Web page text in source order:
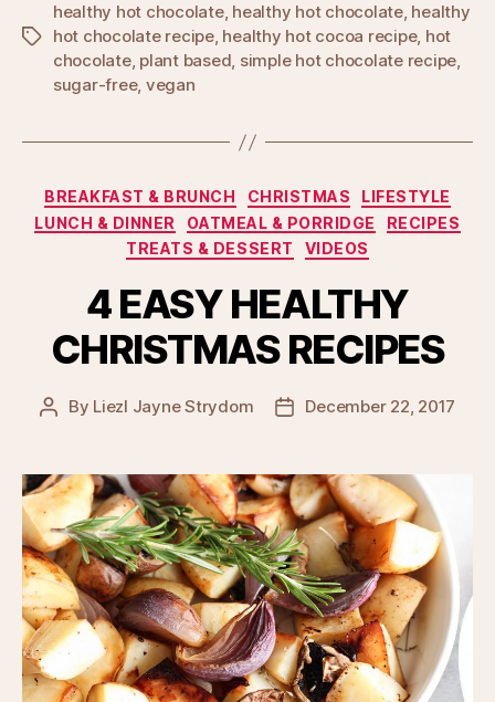
Tags
healthy hot chocolate, healthy hot chocolate, healthy
hot chocolate recipe, healthy hot cocoa recipe, hot
chocolate, plant based, simple hot chocolate recipe,
sugar-free, vegan
Categories
BREAKFAST & BRUNCH CHRISTMAS
LIFESTYLE
LUNCH & DINNER
OATMEAL & PORRIDGE
RECIPES
TREATS & DESSERT
VIDEOS
4 EASY HEALTHY
CHRISTMAS RECIPES
Post
By Liezl Jayne Strydom
PostDecember 22, 2017